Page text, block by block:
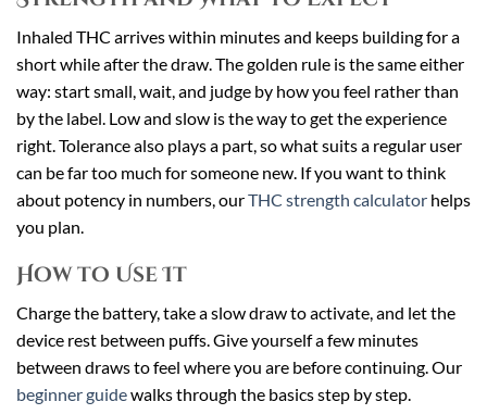
Inhaled THC arrives within minutes and keeps building for a
short while after the draw. The golden rule is the same either
way: start small, wait, and judge by how you feel rather than
by the label. Low and slow is the way to get the experience
right. Tolerance also plays a part, so what suits a regular user
can be far too much for someone new. If you want to think
about potency in numbers, ourTHC strength calculator helps
you plan.
How to Use It
Charge the battery, take a slow draw to activate, and let the
device rest between puffs. Give yourself a few minutes
between draws to feel where you are before continuing. Our
beginner guidewalks through the basics step by step.